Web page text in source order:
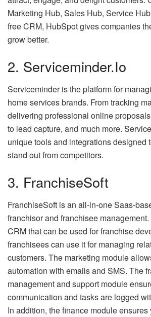
Marketing Hub, Sales Hub, Service
free CRM, HubSpot gives companies
grow better.
2. Serviceminder.io
Serviceminder is the platform for
home services brands. From tracking
delivering professional online
to lead capture, and much more.
unique tools and integrations designed
stand out from competitors.
3. FranchiseSoft
FranchiseSoft is an all-in-one Saas-
franchisor and franchisee
CRM that can be used for franchise
franchisees can use it for managing
customers. The marketing module
automation with emails and SMS. The
management and support module
communication and tasks are logged
In addition, the finance module